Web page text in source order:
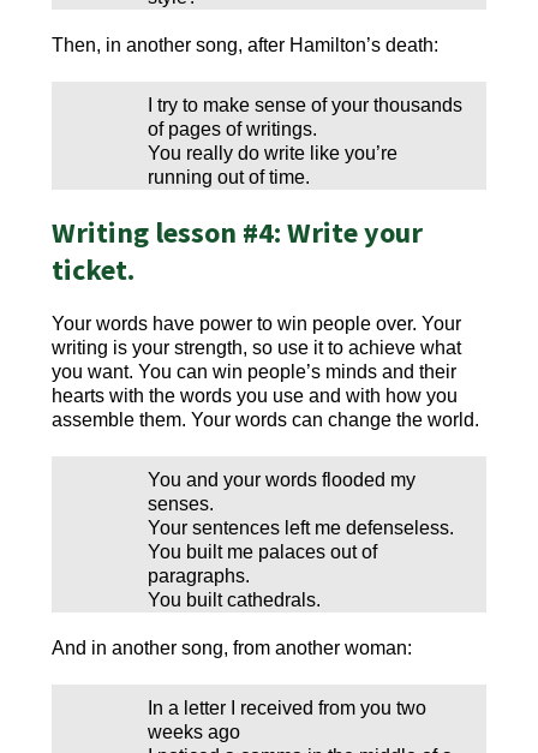
Then, in another song, after Hamilton’s death:
I try to make sense of your thousands
of pages of writings.
You really do write like you’re
running out of time.
Writing lesson #4: Write your
ticket.
Your words have power to win people over. Your
writing is your strength, so use it to achieve what
you want. You can win people’s minds and their
hearts with the words you use and with how you
assemble them. Your words can change the world.
You and your words flooded my
senses.
Your sentences left me defenseless.
You built me palaces out of
paragraphs.
You built cathedrals.
And in another song, from another woman:
In a letter I received from you two
weeks ago